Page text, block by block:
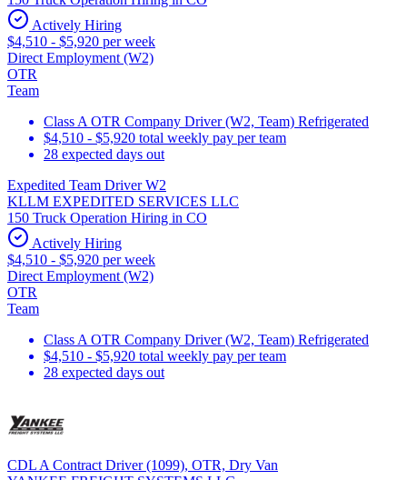
Actively Hiring
$4,510 - $5,920 per week
Direct Employment (W2)
OTR
Team
Class A OTR Company Driver (W2, Team) Refrigerated
$4,510 - $5,920 total weekly pay per team
28 expected days out
Expedited Team Driver W2
KLLM EXPEDITED SERVICES LLC
150 Truck Operation Hiring in CO
Actively Hiring
$4,510 - $5,920 per week
Direct Employment (W2)
OTR
Team
Class A OTR Company Driver (W2, Team) Refrigerated
$4,510 - $5,920 total weekly pay per team
28 expected days out
CDL A Contract Driver (1099), OTR, Dry Van